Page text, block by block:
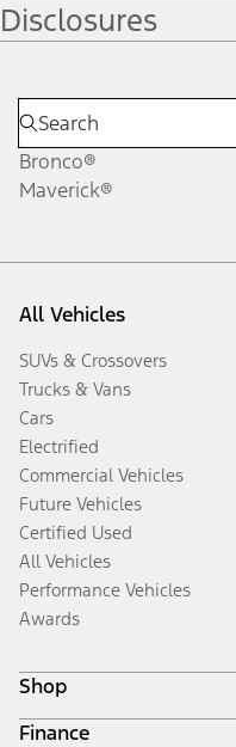
Disclosures
Bronco®
Maverick®
All Vehicles
SUVs & Crossovers
Trucks & Vans
Cars
Electrified
Commercial Vehicles
Future Vehicles
Certified Used
All Vehicles
Performance Vehicles
Awards
Shop
Build & Price
Finance